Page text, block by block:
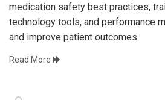
medication safety best practices,
technology tools, and performance
and improve patient outcomes.
Read More